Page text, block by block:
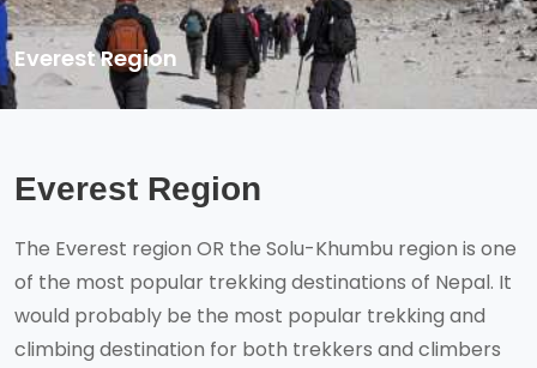
Everest Region
Everest Region
The Everest region OR the Solu-Khumbu region is one
of the most popular trekking destinations of Nepal. It
would probably be the most popular trekking and
climbing destination for both trekkers and climbers